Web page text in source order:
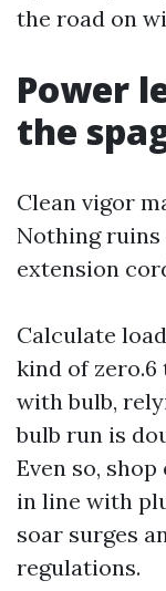
the road on
Power
the
Clean vigor
Nothing ruins
extension
Calculate
kind of zero.6
with bulb,
bulb run is
Even so,
in line with
soar surges
regulations.